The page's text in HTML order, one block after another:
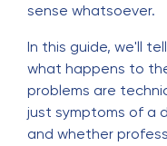
sense whatsoever.
In this guide, we'll
what happens to
problems are
just symptoms of a
and whether